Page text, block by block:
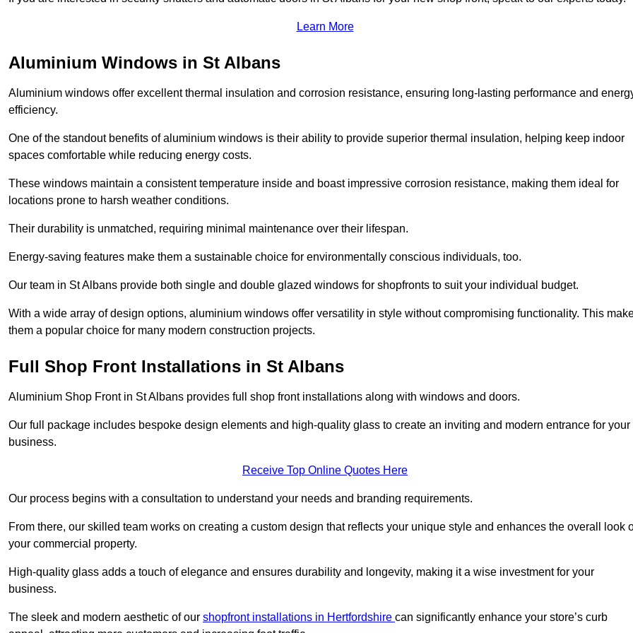
Learn More
Aluminium Windows in St Albans
Aluminium windows offer excellent thermal insulation and corrosion resistance, ensuring long-lasting performance and
efficiency.
One of the standout benefits of aluminium windows is their ability to provide superior thermal insulation, helping keep indoor
spaces comfortable while reducing energy costs.
These windows maintain a consistent temperature inside and boast impressive corrosion resistance, making them ideal for
locations prone to harsh weather conditions.
Their durability is unmatched, requiring minimal maintenance over their lifespan.
Energy-saving features make them a sustainable choice for environmentally conscious individuals, too.
Our team in St Albans provide both single and double glazed windows for shopfronts to suit your individual budget.
With a wide array of design options, aluminium windows offer versatility in style without compromising functionality. This
them a popular choice for many modern construction projects.
Full Shop Front Installations in St Albans
Aluminium Shop Front in St Albans provides full shop front installations along with windows and doors.
Our full package includes bespoke design elements and high-quality glass to create an inviting and modern entrance for your
business.
Receive Top Online Quotes Here
Our process begins with a consultation to understand your needs and branding requirements.
From there, our skilled team works on creating a custom design that reflects your unique style and enhances the overall look
your commercial property.
High-quality glass adds a touch of elegance and ensures durability and longevity, making it a wise investment for your
business.
The sleek and modern aesthetic of our shopfront installations in Hertfordshire can significantly enhance your store’s curb